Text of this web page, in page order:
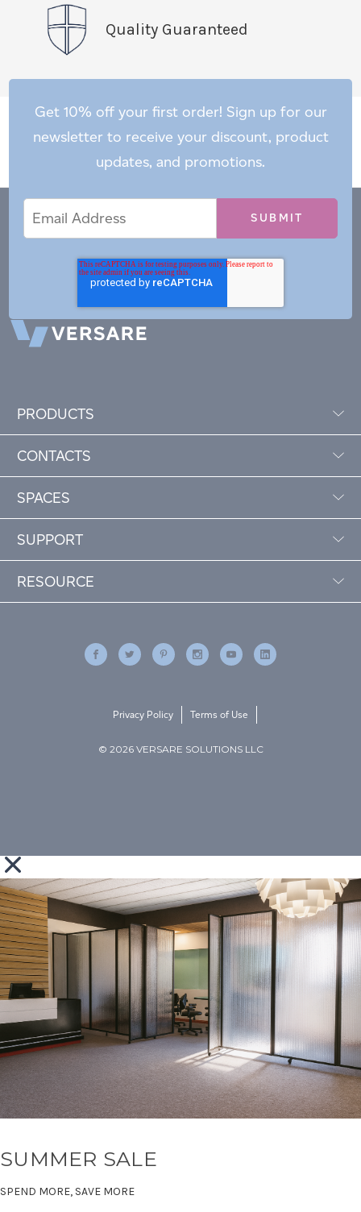
Quality Guaranteed
Get 10% off your first order! Sign up for our
newsletter to receive your discount, product
updates, and promotions.
Address
PRODUCTS
CONTACTS
SPACES
SUPPORT
RESOURCE
© 2026 VERSARE SOLUTIONS LLC
Privacy Policy Terms of Use
SUMMER SALE
SPEND MORE, SAVE MORE